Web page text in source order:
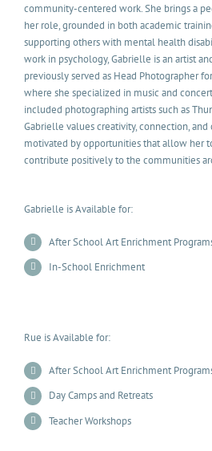
community-centered work. She brings a
her role, grounded in both academic
supporting others with mental health
work in psychology, Gabrielle is an artist
previously served as Head Photographer
where she specialized in music and
included photographing artists such as
Gabrielle values creativity, connection,
motivated by opportunities that allow her
contribute positively to the communities
Gabrielle is Available for:
After School Art Enrichment
In-School Enrichment
Rue is Available for:
After School Art Enrichment
Day Camps and Retreats
Teacher Workshops